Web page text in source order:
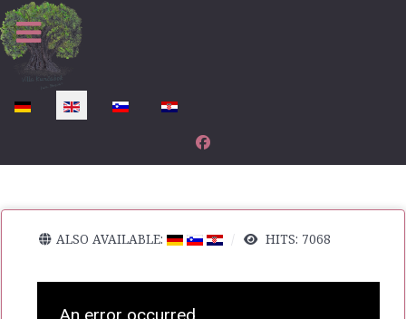
Select your language
ALSO AVAILABLE: HITS: 7068